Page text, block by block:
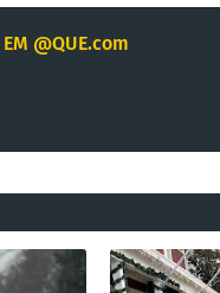
EM @QUE.com